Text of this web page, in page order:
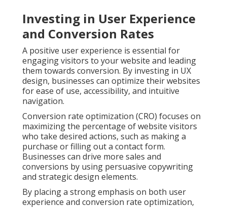
Investing in User Experience
and Conversion Rates
A positive user experience is essential for
engaging visitors to your website and leading
them towards conversion. By investing in UX
design, businesses can optimize their websites
for ease of use, accessibility, and intuitive
navigation.
Conversion rate optimization (CRO) focuses on
maximizing the percentage of website visitors
who take desired actions, such as making a
purchase or filling out a contact form.
Businesses can drive more sales and
conversions by using persuasive copywriting
and strategic design elements.
By placing a strong emphasis on both user
experience and conversion rate optimization,